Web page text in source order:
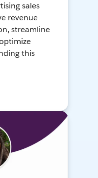
sales
revenue
streamline
this